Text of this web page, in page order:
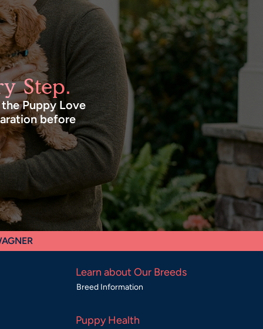
Step.
Puppy Love
before
Learn about Our Breeds
Breed Information
Puppy Health